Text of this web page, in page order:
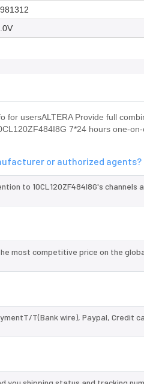
for usersALTERA Provide full
7*24 hours one-
or authorized agents?
to 10CL120ZF484I8G's channels
most competitive price on the
T(Bank wire), Paypal, Credit